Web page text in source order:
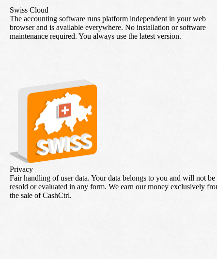
Swiss Cloud
The accounting software runs platform independent in your web
browser and is available everywhere. No installation or software
maintenance required. You always use the latest version.
Privacy
Fair handling of user data. Your data belongs to you and will not be
resold or evaluated in any form. We earn our money exclusively
the sale of CashCtrl.